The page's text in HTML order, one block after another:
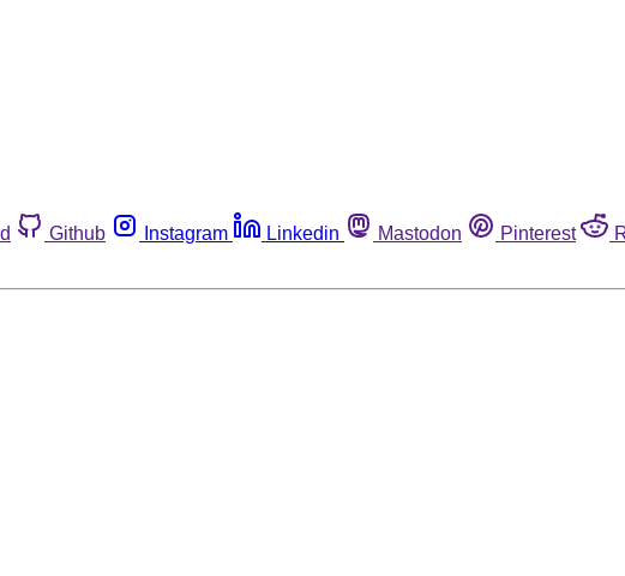
Github Instagram Linkedin Mastodon Pinterest